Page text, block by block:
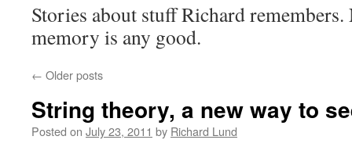
Stories about stuff Richard
memory is any good.
← Older posts
String theory, a new way to
Posted on July 23, 2011 by Richard Lund